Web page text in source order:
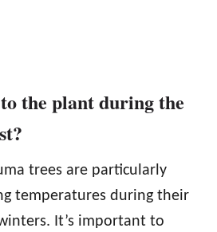
the plant during the
trees are particularly
temperatures during their
It’s important to